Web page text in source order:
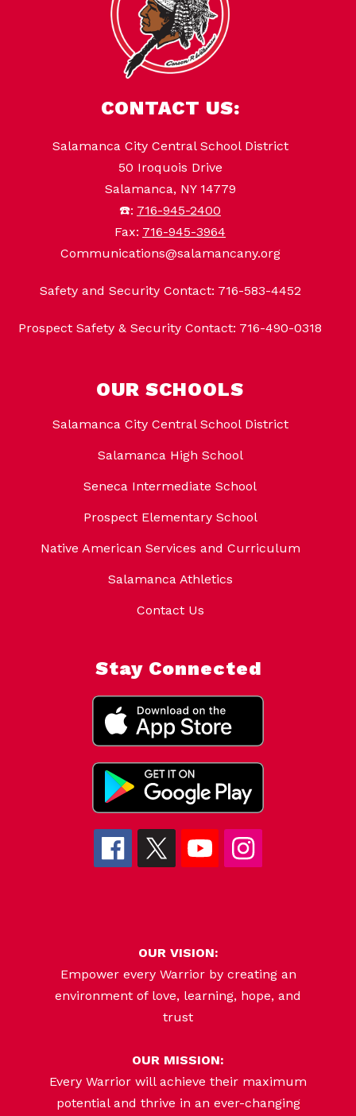
CONTACT US:
Salamanca City Central School District
50 Iroquois Drive
Salamanca, NY 14779
☎️: 716-945-2400
Fax: 716-945-3964
Communications@salamancany.org
Safety and Security Contact: 716-583-4452
Prospect Safety & Security Contact: 716-490-0318
OUR SCHOOLS
Salamanca City Central School District
Salamanca High School
Seneca Intermediate School
Prospect Elementary School
Native American Services and Curriculum
Salamanca Athletics
Contact Us
Stay Connected
OUR VISION:
Empower every Warrior by creating an
environment of love, learning, hope, and
trust
OUR MISSION:
Every Warrior will achieve their maximum
potential and thrive in an ever-changing